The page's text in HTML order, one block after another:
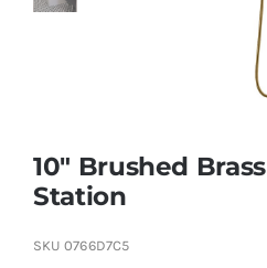
10″ Brushed
Station
SKU 0766D7C5